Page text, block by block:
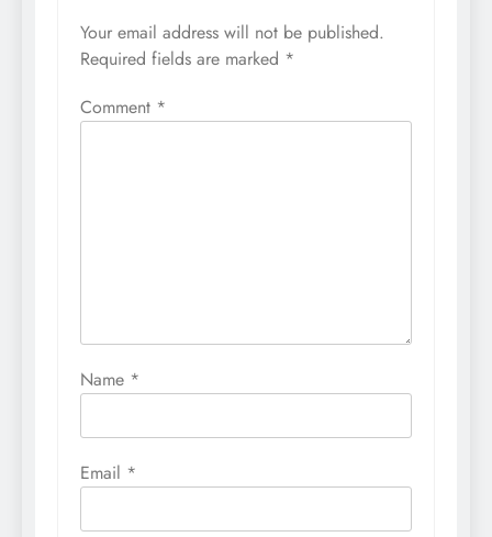
Your email address will not be published.
Required fields are marked *
Comment *
Name *
Email *